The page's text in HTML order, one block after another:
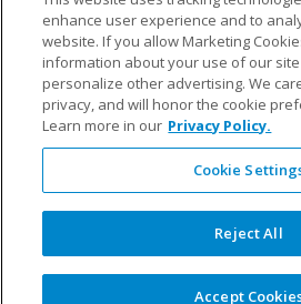
Facebook InstagramLinkedIn YouTube
©2025 Fillauer LLC. All rights reserved
CARE
ORDER
WARRA
NTY
enhance user experience and to
website. If you allow Marketing
information about your use of our
personalize other advertising. We
privacy, and will honor the cookie
Learn more in our Privacy Policy.
Cookie
Reject All
Accept